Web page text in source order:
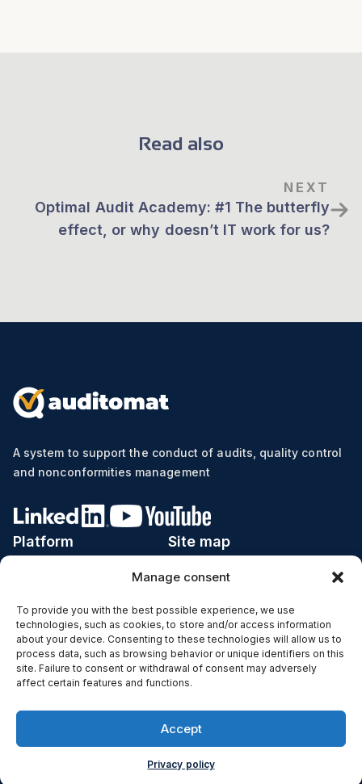
Manage consent
To provide you with the best possible experience, we use
technologies, such as cookies, to store and/or access information
about your device. Consenting to these technologies will allow us to
process data, such as browsing behavior or unique identifiers on this
site. Failure to consent or withdrawal of consent may adversely
affect certain features and functions.
Accept
Privacy policy
Read also
NEXT
Optimal Audit Academy: #1 The butterfly
effect, or why doesn’t IT work for us?
A system to support the conduct of audits, quality control
and nonconformities management
Platform
Industries
Subjects
Functions
IT Infrastructure
Site map
Price list
Calculator ROI
Case studies
Blog
Contact
Copyright © 2024 auditomat® |
Privacy policy and cookies